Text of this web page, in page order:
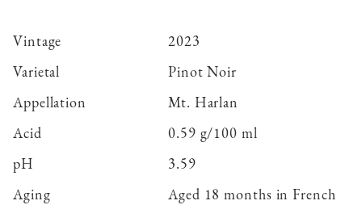
Vintage
2023
Varietal
Pinot Noir
Appellation
Mt. Harlan
Acid
0.59 g/100 ml
pH
3.59
Aging
Aged 18 months in French